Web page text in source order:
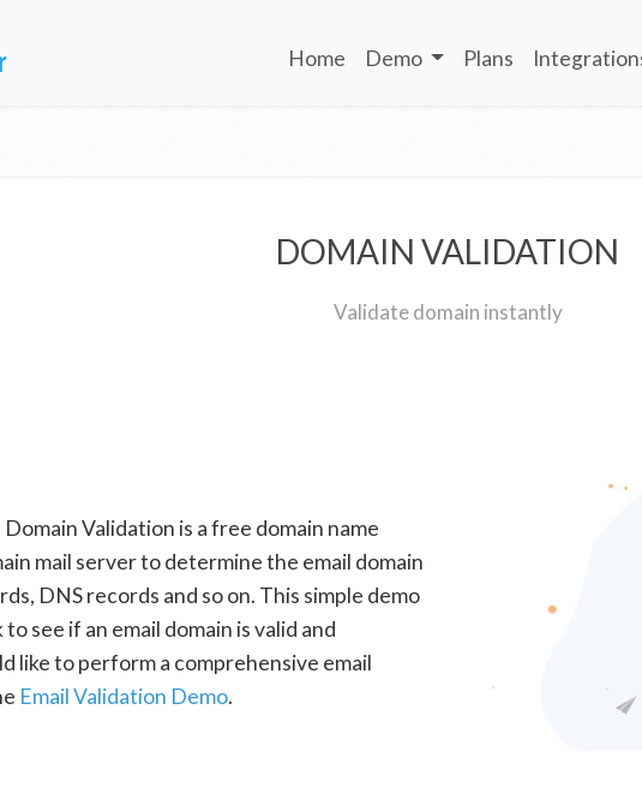
Home Demo Plans
DOMAIN VALIDATION
Validate domain instantly
Validation is a free domain name
mail server to determine the email domain
DNS records and so on. This simple demo
see if an email domain is valid and
like to perform a comprehensive email
Email Validation Demo.